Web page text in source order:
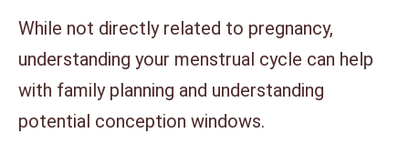
While not directly related to pregnancy,
understanding your menstrual cycle can help
with family planning and understanding
potential conception windows.